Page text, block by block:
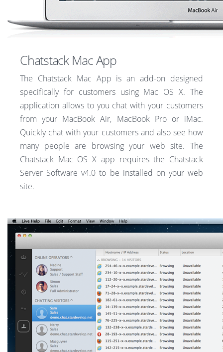
Chatstack Mac App
The Chatstack Mac App is an add-on designed
specifically for customers using Mac OS X. The
application allows to you chat with your customers
from your MacBook Air, MacBook Pro or iMac.
Quickly chat with your customers and also see how
many people are browsing your web site. The
Chatstack Mac OS X app requires the Chatstack
Server Software v4.0 to be installed on your web
site.